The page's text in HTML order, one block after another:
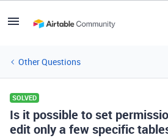
Other Questions
SOLVED
Is it possible to set
edit only a few specific